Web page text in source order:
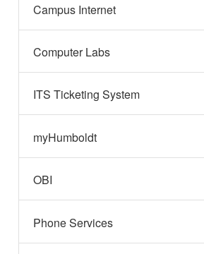
Campus Internet
Computer Labs
ITS Ticketing System
myHumboldt
OBI
Phone Services